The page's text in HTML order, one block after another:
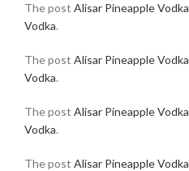
The post Alisar Pineapple Vodka
Vodka.
The post Alisar Pineapple Vodka
Vodka.
The post Alisar Pineapple Vodka
Vodka.
The post Alisar Pineapple Vodka